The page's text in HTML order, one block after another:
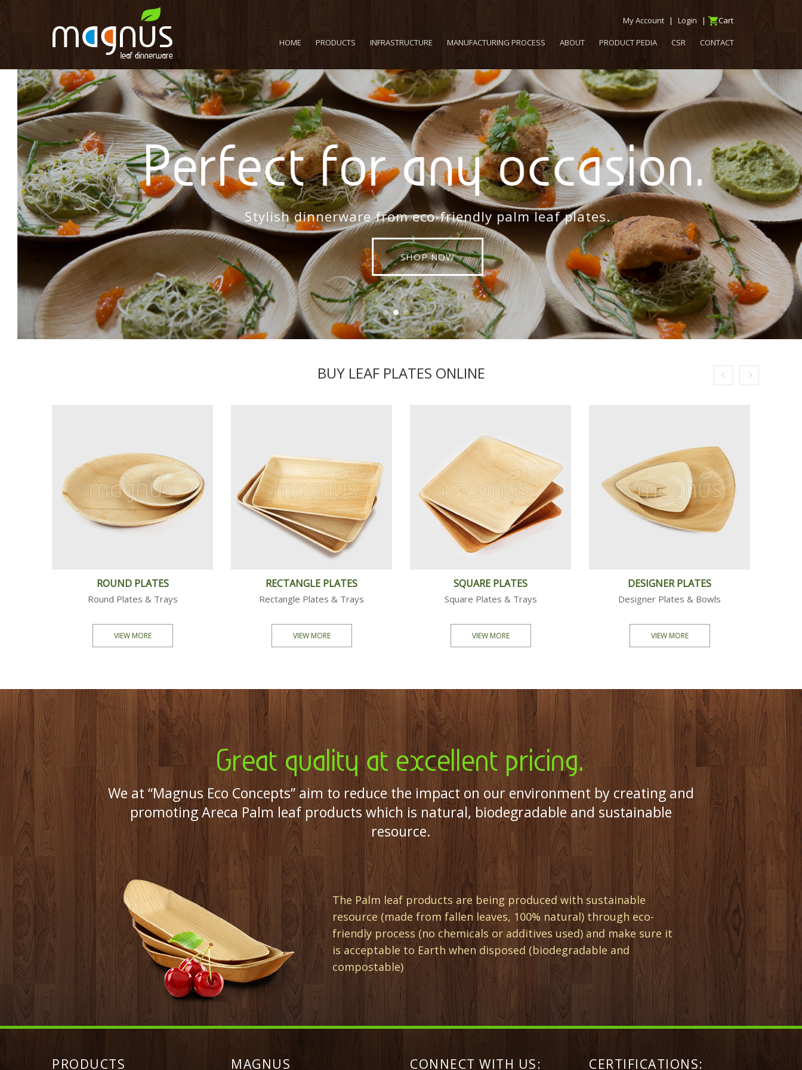
My Account | Login | Cart
HOME PRODUCTS INFRASTRUCTURE MANUFACTURING PROCESS ABOUT PRODUCT PEDIA CSR CONTACT
Perfect for any occasion.
Stylish dinnerware from eco-friendly palm leaf plates.
SHOP NOW
BUY LEAF PLATES ONLINE
BOWLS
Square & Round Bowls
CUTLERY
Tea Spoons & Fork
PARTY PACK
Plates, Bowls...
PARTY PACK
Plates, Bowls...
Previous
Next
Great quality at excellent pricing.
We at “Magnus Eco Concepts” aim to reduce the impact on our environment by creating and
promoting Areca Palm leaf products which is natural, biodegradable and sustainable
resource.
The Palm leaf products are being produced with sustainable
resource (made from fallen leaves, 100% natural) through eco-
friendly process (no chemicals or additives used) and make sure it
is acceptable to Earth when disposed (biodegradable and
compostable)
PRODUCTS MAGNUS CONNECT WITH US: CERTIFICATIONS: